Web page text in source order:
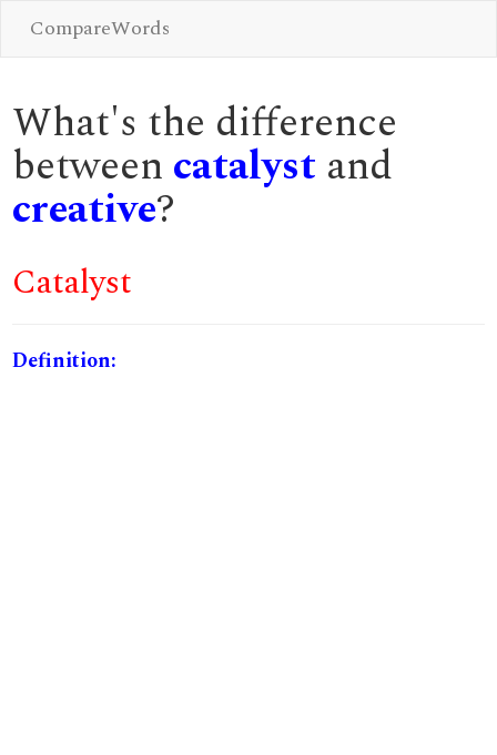
CompareWords
What's the difference
between catalyst and
creative?
Catalyst
Definition: